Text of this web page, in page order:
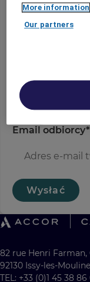
E-mail nadawcy
Email odbiorcy*
Wysłać
82 rue Henri Farman,
92130 Issy-les-
TEL: +33 (0)1 45 38 86
More information
Our partners